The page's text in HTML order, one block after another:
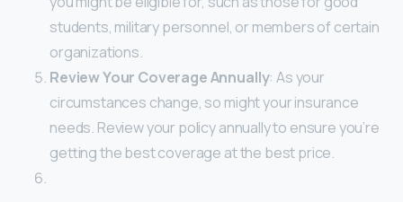
students, military personnel, or members of certain
organizations.
Review Your Coverage Annually: As your
circumstances change, so might your insurance
needs. Review your policy annually to ensure you’re
getting the best coverage at the best price.